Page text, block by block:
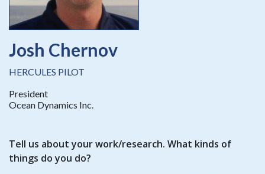
Josh Chernov
HERCULES PILOT
President
Ocean Dynamics Inc.
Tell us about your work/research. What kinds of
things do you do?